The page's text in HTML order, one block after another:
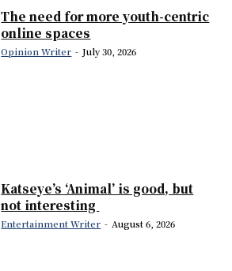
The need for more youth-centric
online spaces
Opinion Writer - July 30, 2026
Katseye’s ‘Animal’ is good, but
not interesting
Entertainment Writer - August 6, 2026